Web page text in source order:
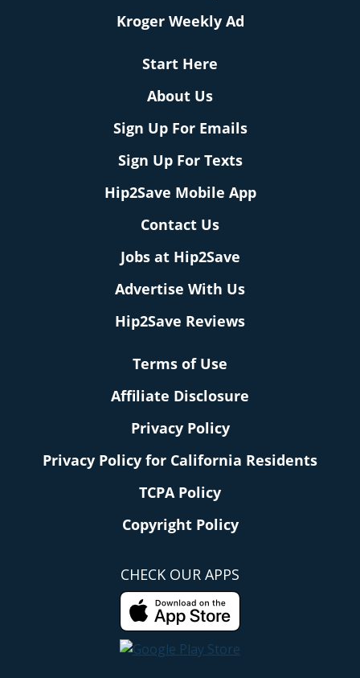
Kroger Weekly Ad
Start Here
About Us
Sign Up For Emails
Sign Up For Texts
Hip2Save Mobile App
Contact Us
Jobs at Hip2Save
Advertise With Us
Hip2Save Reviews
Terms of Use
Affiliate Disclosure
Privacy Policy
Privacy Policy for California Residents
TCPA Policy
Copyright Policy
CHECK OUR APPS